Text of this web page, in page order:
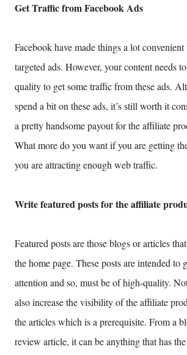
Get Traffic from Facebook Ads
Facebook have made things a lot convenient
targeted ads. However, your content needs
quality to get some traffic from these ads.
spend a bit on these ads, it’s still worth it
a pretty handsome payout for the affiliate
What more do you want if you are getting
you are attracting enough web traffic.
Write featured posts for the affiliate
Featured posts are those blogs or articles
the home page. These posts are intended to
attention and so, must be of high-quality.
also increase the visibility of the affiliate
the articles which is a prerequisite. From a
review article, it can be anything that has